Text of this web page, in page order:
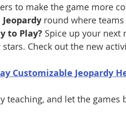
to make the game more
round where
to Play? Spice up your next
stars. Check out the new
Customizable Jeopardy
teaching, and let the games